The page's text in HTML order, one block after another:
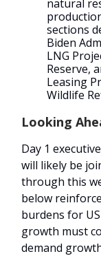
natural
sections
Biden
LNG
Reserve,
Leasing
Wildlife
Looking
Day 1
will likely be
through this
below
burdens for
growth must
demand